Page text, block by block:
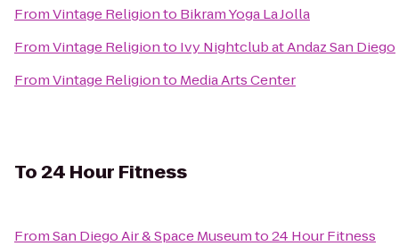
FromVintage Religionto Bikram Yoga La Jolla
FromVintage Religionto Ivy Nightclub at Andaz San Diego
FromVintage Religionto Media Arts Center
To24 Hour Fitness
FromSan Diego Air & Space Museumto24 Hour Fitness